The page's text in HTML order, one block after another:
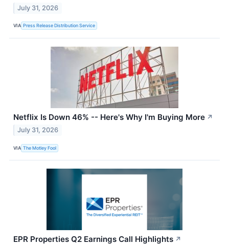
July 31, 2026
VIA Press Release Distribution Service
Netflix Is Down 46% -- Here's Why I'm Buying More ↗
July 31, 2026
VIA The Motley Fool
EPR Properties Q2 Earnings Call Highlights ↗